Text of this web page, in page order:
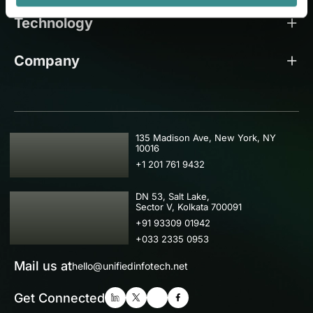
Technology
Company
USA
135 Madison Ave, New York, NY
10016
+1 201 761 9432
IND
DN 53, Salt Lake,
Sector V, Kolkata 700091
+91 93309 01942
+033 2335 0953
Mail us athello@unifiedinfotech.net
Get Connected